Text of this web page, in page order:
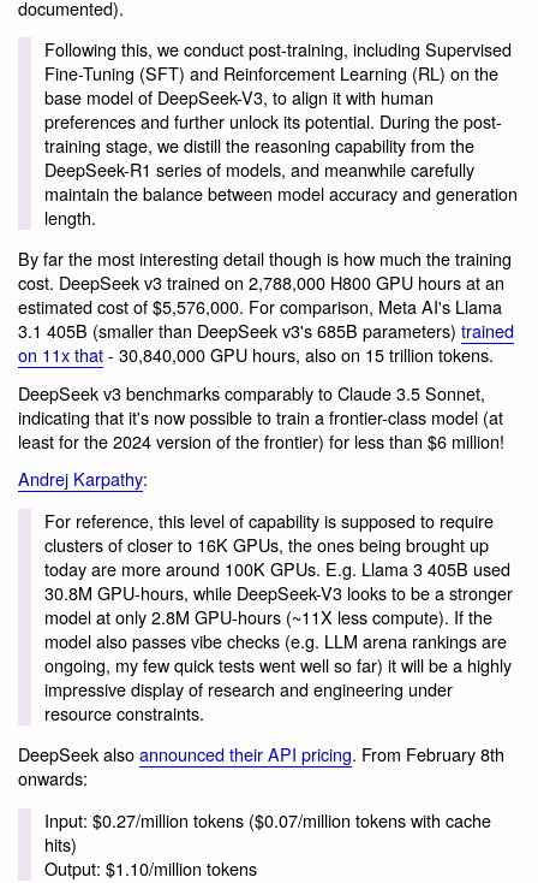
documented).
Following this, we conduct post-training, including Supervised
Fine-Tuning (SFT) and Reinforcement Learning (RL) on the
base model of DeepSeek-V3, to align it with human
preferences and further unlock its potential. During the post-
training stage, we distill the reasoning capability from the
DeepSeek-R1 series of models, and meanwhile carefully
maintain the balance between model accuracy and generation
length.
By far the most interesting detail though is how much the training
cost. DeepSeek v3 trained on 2,788,000 H800 GPU hours at an
estimated cost of $5,576,000. For comparison, Meta AI's Llama
3.1 405B (smaller than DeepSeek v3's 685B parameters) trained
on 11x that- 30,840,000 GPU hours, also on 15 trillion tokens.
DeepSeek v3 benchmarks comparably to Claude 3.5 Sonnet,
indicating that it's now possible to train a frontier-class model (at
least for the 2024 version of the frontier) for less than $6 million!
Andrej Karpathy:
For reference, this level of capability is supposed to require
clusters of closer to 16K GPUs, the ones being brought up
today are more around 100K GPUs. E.g. Llama 3 405B used
30.8M GPU-hours, while DeepSeek-V3 looks to be a stronger
model at only 2.8M GPU-hours (~11X less compute). If the
model also passes vibe checks (e.g. LLM arena rankings are
ongoing, my few quick tests went well so far) it will be a highly
impressive display of research and engineering under
resource constraints.
DeepSeek alsoannounced their API pricing. From February 8th
onwards:
Input: $0.27/million tokens ($0.07/million tokens with cache
hits)
Output: $1.10/million tokens